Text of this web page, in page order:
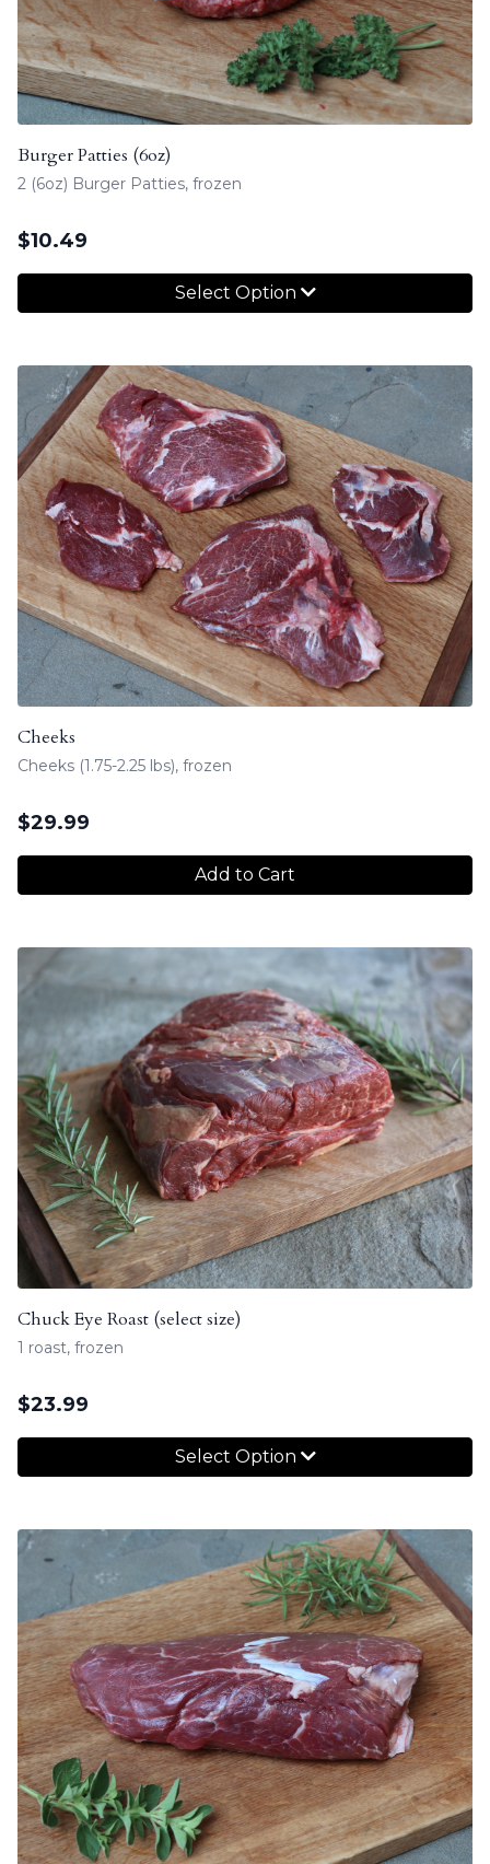
Burger Patties (6oz)
2 (6oz) Burger Patties, frozen
$10.49
Select Option
Cheeks
Cheeks (1.75-2.25 lbs), frozen
$29.99
Add to Cart
Chuck Eye Roast (select size)
1 roast, frozen
$23.99
Select Option